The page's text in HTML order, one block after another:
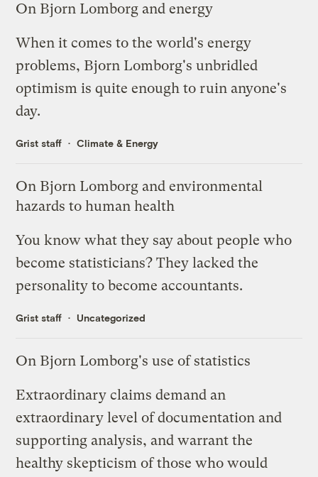
On Bjorn Lomborg and energy
When it comes to the world's energy
problems, Bjorn Lomborg's unbridled
optimism is quite enough to ruin anyone's
day.
Grist staff Climate & Energy
On Bjorn Lomborg and environmental
hazards to human health
You know what they say about people who
become statisticians? They lacked the
personality to become accountants.
Grist staff Uncategorized
On Bjorn Lomborg's use of statistics
Extraordinary claims demand an
extraordinary level of documentation and
supporting analysis, and warrant the
healthy skepticism of those who would